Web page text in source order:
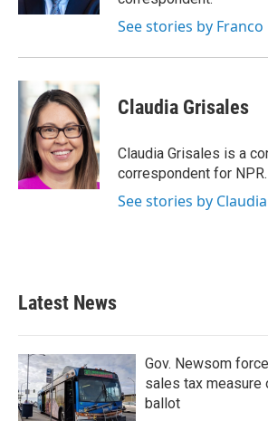
See stories by
Claudia Grisales
Claudia Grisales is a
correspondent for NPR.
See stories by
Latest News
Gov. Newsom
sales tax measure
ballot